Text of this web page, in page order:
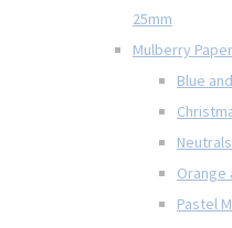
25mm
Mulberry
Blue
Orange
Pastel